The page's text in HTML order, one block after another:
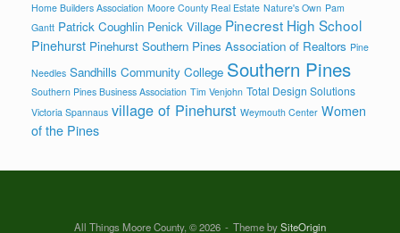
Home Builders Association Moore County Real Estate Nature's Own Pam
Gantt Patrick Coughlin Penick Village Pinecrest High School
Pinehurst Pinehurst Southern Pines Association of Realtors Pine
Needles Sandhills Community College Southern Pines
Southern Pines Business Association Tim Venjohn Total Design Solutions
Victoria Spannaus village of Pinehurst Weymouth Center Women
of the Pines
All Things Moore County, © 2026 Theme bySiteOrigin